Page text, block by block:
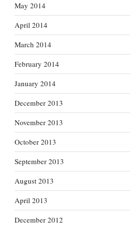
May 2014
April 2014
March 2014
February 2014
January 2014
December 2013
November 2013
October 2013
September 2013
August 2013
April 2013
December 2012